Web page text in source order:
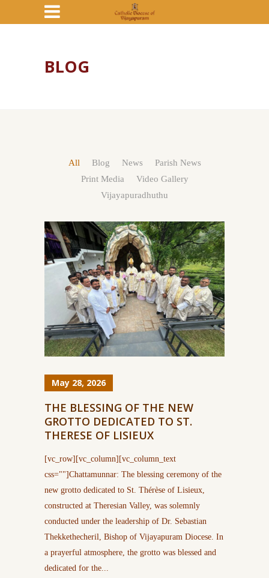
BLOG
All Blog News
Parish News
Print Media
Video Gallery
Vijayapuradhuthu
May 28, 2026
THE BLESSING OF THE NEW
GROTTO DEDICATED TO ST.
THERESE OF LISIEUX
[vc_row][vc_column][vc_column_text
css=""]Chattamunnar: The blessing ceremony of the
new grotto dedicated to St. Thérèse of Lisieux,
constructed at Theresian Valley, was solemnly
conducted under the leadership of Dr. Sebastian
Thekkethecheril, Bishop of Vijayapuram Diocese. In
a prayerful atmosphere, the grotto was blessed and
dedicated for the...